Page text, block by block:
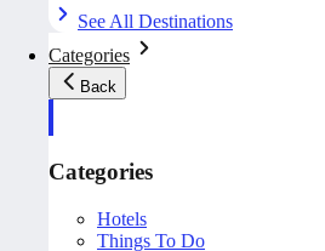
See All Destinations
Categories
Back
Categories
Hotels
Things To Do